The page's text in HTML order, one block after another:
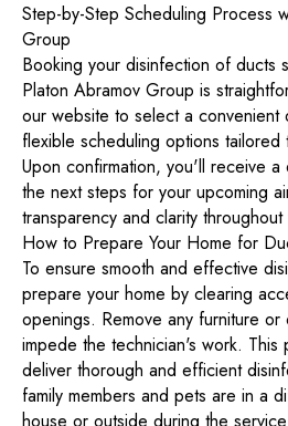
Step-by-Step Scheduling Process
Group
Booking your disinfection of ducts
Platon Abramov Group is
our website to select a
flexible scheduling options tailored
Upon confirmation, you'll receive a
the next steps for your upcoming
transparency and clarity
How to Prepare Your Home for
To ensure smooth and effective
prepare your home by clearing
openings. Remove any furniture or
impede the technician's work. This
deliver thorough and efficient
family members and pets are in a